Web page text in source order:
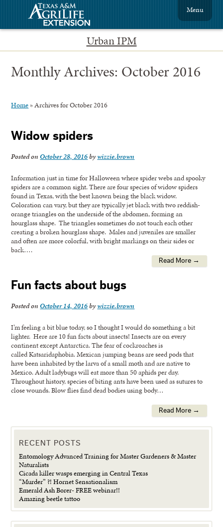
Urban IPM
Menu
Monthly Archives: October 2016
Home »Archives for October 2016
Widow spiders
Posted on October 28, 2016bywizzie.brown
Information just in time for Halloween where spider webs and spooky
spiders are a common sight. There are four species of widow spiders
found in Texas, with the best known being the black widow.
Coloration can vary, but they are typically jet black with two reddish-
orange triangles on the underside of the abdomen, forming an
hourglass shape. The triangles sometimes do not touch each other
creating a broken hourglass shape. Males and juveniles are smaller
and often are more colorful, with bright markings on their sides or
back….
Read More →
Fun facts about bugs
Posted on October 14, 2016bywizzie.brown
I’m feeling a bit blue today, so I thought I would do something a bit
lighter. Here are 10 fun facts about insects! Insects are on every
continent except Antarctica. The fear of cockroaches is
called Katsaridaphobia. Mexican jumping beans are seed pods that
have been inhabited by the larva of a small moth and are native to
Mexico. Adult ladybugs will eat more than 50 aphids per day.
Throughout history, species of biting ants have been used as sutures to
close wounds. Blow flies find dead bodies using body…
Read More →
RECENT POSTS
Entomology Advanced Training for Master Gardeners & Master
Naturalists
Cicada killer wasps emerging in Central Texas
“Murder” ?! Hornet Sensationalism
Emerald Ash Borer- FREE webinar!!
Amazing beetle tattoo